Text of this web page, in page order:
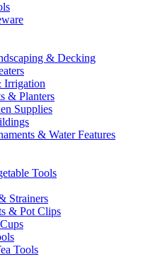
& Decking
Irrigation
& Planters
Supplies
& Water Features
Tools
Strainers
& Pot Clips
Tools